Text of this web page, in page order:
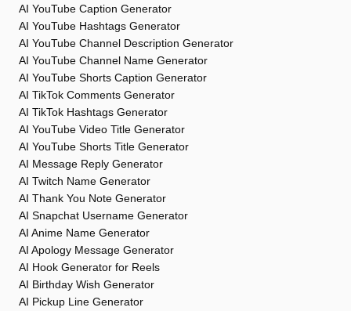
AI YouTube Caption Generator
AI YouTube Hashtags Generator
AI YouTube Channel Description Generator
AI YouTube Channel Name Generator
AI YouTube Shorts Caption Generator
AI TikTok Comments Generator
AI TikTok Hashtags Generator
AI YouTube Video Title Generator
AI YouTube Shorts Title Generator
AI Message Reply Generator
AI Twitch Name Generator
AI Thank You Note Generator
AI Snapchat Username Generator
AI Anime Name Generator
AI Apology Message Generator
AI Hook Generator for Reels
AI Birthday Wish Generator
AI Pickup Line Generator